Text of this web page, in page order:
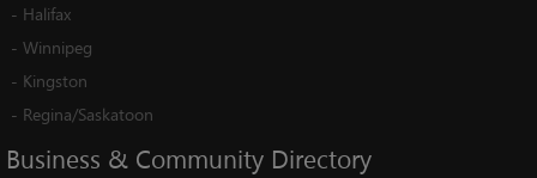
- Halifax
- Winnipeg
- Kingston
- Regina/Saskatoon
Business & Community Directory